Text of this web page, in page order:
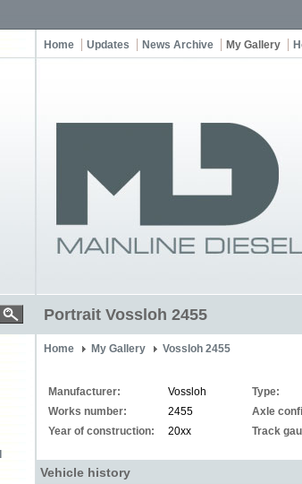
Home Updates News Archive My Gallery
Portrait Vossloh 2455
Home My Gallery Vossloh 2455
Manufacturer: Vossloh Type:
Works number:
2455 Axle
Year of construction:
20xx Track
Vehicle history